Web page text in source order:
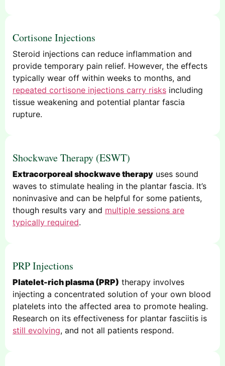
Cortisone Injections
Steroid injections can reduce inflammation and
provide temporary pain relief. However, the effects
typically wear off within weeks to months, and
repeated cortisone injections carry risks including
tissue weakening and potential plantar fascia
rupture.
Shockwave Therapy (ESWT)
Extracorporeal shockwave therapy uses sound
waves to stimulate healing in the plantar fascia. It’s
noninvasive and can be helpful for some patients,
though results vary and multiple sessions are
typically required.
PRP Injections
Platelet-rich plasma (PRP) therapy involves
injecting a concentrated solution of your own blood
platelets into the affected area to promote healing.
Research on its effectiveness for plantar fasciitis is
still evolving, and not all patients respond.